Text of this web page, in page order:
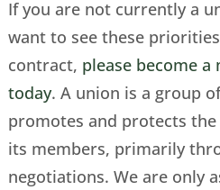
If you are not currently a
want to see these
contract, please become
today. A union is a group
promotes and protects
its members, primarily
negotiations. We are only